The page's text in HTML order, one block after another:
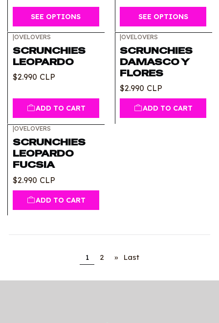
SEE OPTIONS SEE OPTIONS
|OVELOVERS
SCRUNCHIES
LEOPARDO
$2.990 CLP
ADD TO CART
|OVELOVERS
SCRUNCHIES
DAMASCO Y
FLORES
$2.990 CLP
ADD TO CART
|OVELOVERS
SCRUNCHIES
LEOPARDO
FUCSIA
$2.990 CLP
ADD TO CART
1 2 » Last